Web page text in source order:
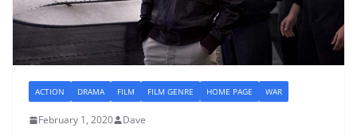
ACTION DRAMA FILM FILM GENRE HOME PAGE WAR
February 1, 2020 Dave